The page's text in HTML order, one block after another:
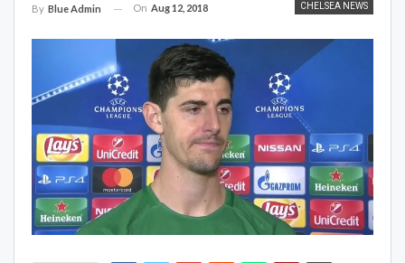
CHELSEA NEWS
By Blue Admin On Aug 12, 2018